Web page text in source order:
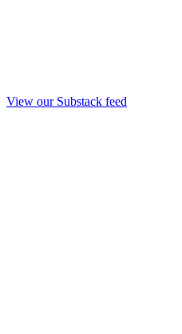
View our Substack feed